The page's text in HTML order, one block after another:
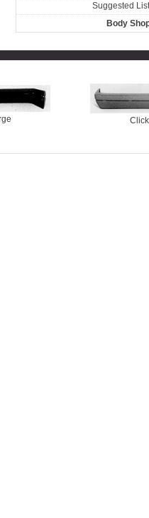
Suggested
Body